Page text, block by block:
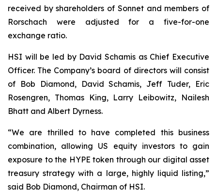
received by shareholders of Sonnet and members of
Rorschach were adjusted for a five-for-one
exchange ratio.
HSI will be led by David Schamis as Chief Executive
Officer. The Company’s board of directors will consist
of Bob Diamond, David Schamis, Jeff Tuder, Eric
Rosengren, Thomas King, Larry Leibowitz, Nailesh
Bhatt and Albert Dyrness.
“We are thrilled to have completed this business
combination, allowing US equity investors to gain
exposure to the HYPE token through our digital asset
treasury strategy with a large, highly liquid listing,”
said Bob Diamond, Chairman of HSI.